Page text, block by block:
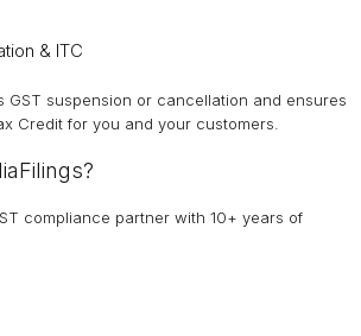
& ITC
GST suspension or cancellation and ensures
Credit for you and your customers.
compliance partner with 10+ years of